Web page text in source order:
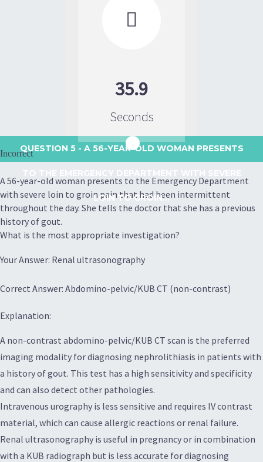

35.9
Seconds
QUESTION 5 - A 56-YEAR-OLD WOMAN PRESENTS
LOIN TO GROIN...
Incorrect
A 56-year-old woman presents to the Emergency Department
with severe loin to groin pain that had been intermittent
throughout the day. She tells the doctor that she has a previous
history of gout.
What is the most appropriate investigation?
Your Answer: Renal ultrasonography
Correct Answer: Abdomino-pelvic/KUB CT (non-contrast)
Explanation:
A non-contrast abdomino-pelvic/KUB CT scan is the preferred
imaging modality for diagnosing nephrolithiasis in patients with
a history of gout. This test has a high sensitivity and specificity
and can also detect other pathologies.
Intravenous urography is less sensitive and requires IV contrast
material, which can cause allergic reactions or renal failure.
Renal ultrasonography is useful in pregnancy or in combination
with a KUB radiograph but is less accurate for diagnosing